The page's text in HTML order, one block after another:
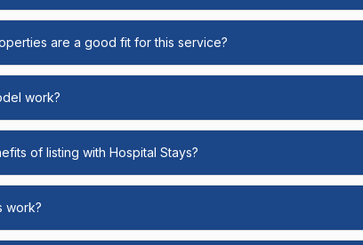
are a good fit for this service?
work?
of listing with Hospital Stays?
work?